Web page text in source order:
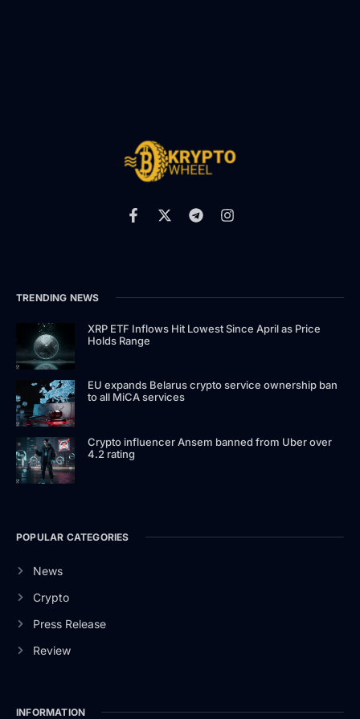
TRENDING NEWS
XRP ETF Inflows Hit Lowest Since April as Price
Holds Range
EU expands Belarus crypto service ownership ban
to all MiCA services
Crypto influencer Ansem banned from Uber over
4.2 rating
POPULAR CATEGORIES
News
Crypto
Press Release
Review
INFORMATION